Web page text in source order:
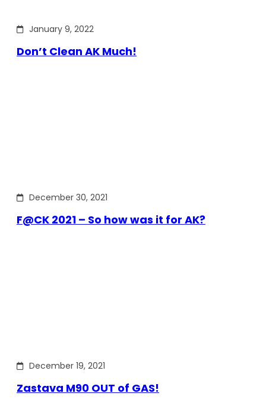
January 9, 2022
Don’t Clean AK Much!
December 30, 2021
F@CK 2021 – So how was it for AK?
December 19, 2021
Zastava M90 OUT of GAS!